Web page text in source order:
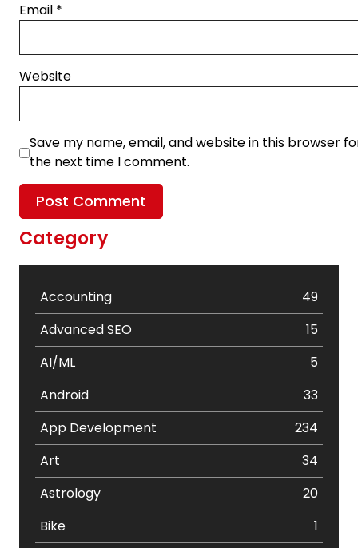
Email *
Website
Save my name, email, and website in this browser
the next time I comment.
Category
Accounting
49
Advanced SEO
15
AI/ML
5
Android
33
App Development
234
Art
34
Astrology
20
Bike
1